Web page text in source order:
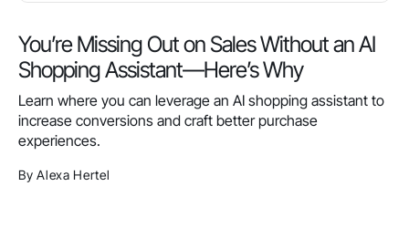
You’re Missing Out on Sales Without an AI
Shopping Assistant—Here’s Why
Learn where you can leverage an AI shopping assistant to
increase conversions and craft better purchase
experiences.
By Alexa Hertel